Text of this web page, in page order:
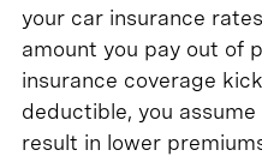
your car insurance
amount you pay out of
insurance coverage
deductible, you
result in lower